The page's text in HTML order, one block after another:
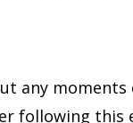
any
following